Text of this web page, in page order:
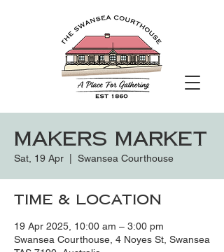
Makers Market
Sat, 19 Apr Swansea Courthouse
Time & Location
19 Apr 2025, 10:00 am – 3:00 pm
Swansea Courthouse, 4 Noyes St, Swansea